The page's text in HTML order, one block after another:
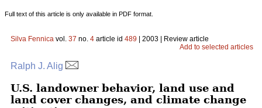
Full text of this article is only available in PDF format.
Silva Fennica vol. 37 no. 4 article id 489 | 2003 | Review article
Add to selected articles
Ralph J. Alig
U.S. landowner behavior, land use and
land cover changes, and climate change